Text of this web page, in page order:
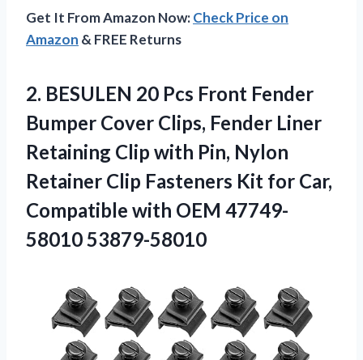
Get It From Amazon Now:Check Price on
Amazon & FREE Returns
2. BESULEN 20 Pcs Front Fender
Bumper Cover Clips, Fender Liner
Retaining Clip with Pin, Nylon
Retainer Clip Fasteners Kit for Car,
Compatible with OEM 47749-
58010 53879-58010